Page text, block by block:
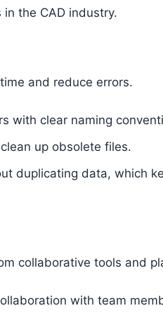
the CAD industry.
and reduce errors.
with clear naming
up obsolete files.
duplicating data, which
collaborative tools and
with team